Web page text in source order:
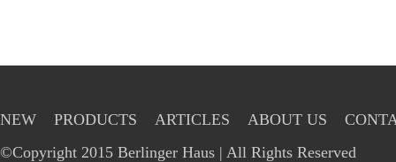
NEW PRODUCTS ARTICLES ABOUT US
©Copyright 2015 Berlinger Haus | All Rights Reserved